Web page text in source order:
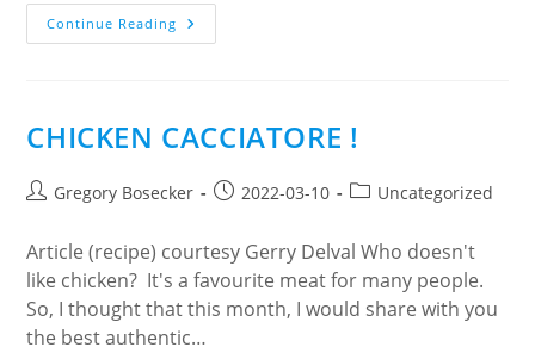
Continue Reading NANAIMO:
THE
CHICKEN CACCIATORE !
PostGregory Bosecker
Post2022-03-10
PostUncategorized
Article (recipe) courtesy Gerry Delval Who doesn't
like chicken? It's a favourite meat for many people.
So, I thought that this month, I would share with you
the best authentic…